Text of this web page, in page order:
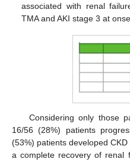
associated with renal
TMA and AKI stage 3 at
Considering only those
16/56 (28%) patients
(53%) patients developed
a complete recovery of renal